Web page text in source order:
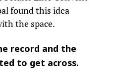
found this idea
the space.
record and the
to get across.